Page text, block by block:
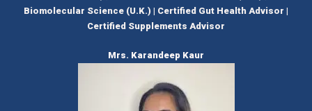
Biomolecular Science (U.K.) | Certified Gut Health Advisor |
Certified Supplements Advisor
Mrs. Karandeep Kaur